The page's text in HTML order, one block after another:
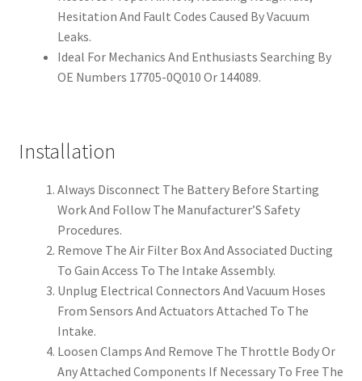
Hesitation And Fault Codes Caused By Vacuum
Leaks.
Ideal For Mechanics And Enthusiasts Searching By
OE Numbers 17705-0Q010 Or 144089.
Installation
Always Disconnect The Battery Before Starting
Work And Follow The Manufacturer’S Safety
Procedures.
Remove The Air Filter Box And Associated Ducting
To Gain Access To The Intake Assembly.
Unplug Electrical Connectors And Vacuum Hoses
From Sensors And Actuators Attached To The
Intake.
Loosen Clamps And Remove The Throttle Body Or
Any Attached Components If Necessary To Free The